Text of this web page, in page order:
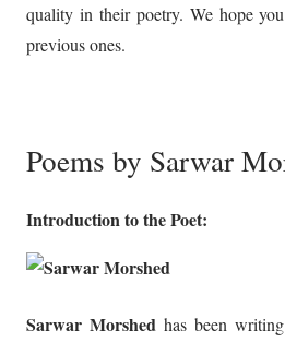
quality in their poetry. We hope
previous ones.
Poems by Sarwar
Introduction to the Poet:
Sarwar Morshed has been